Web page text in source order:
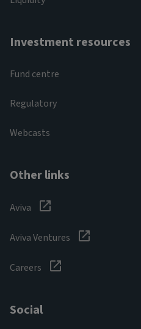
Investment resources
Fund centre
Regulatory
Webcasts
Other links
Aviva
Aviva Ventures
Careers
Social